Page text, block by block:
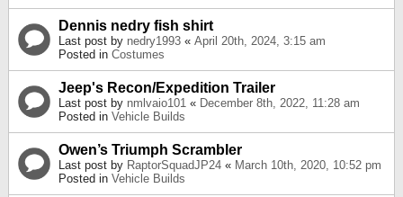
Dennis nedry fish shirt
Last post by nedry1993 « April 20th, 2024, 3:15 am
Posted in Costumes
Jeep's Recon/Expedition Trailer
Last post by nmlvaio101 « December 8th, 2022, 11:28 am
Posted in Vehicle Builds
Owen’s Triumph Scrambler
Last post by RaptorSquadJP24 « March 10th, 2020, 10:52 pm
Posted in Vehicle Builds